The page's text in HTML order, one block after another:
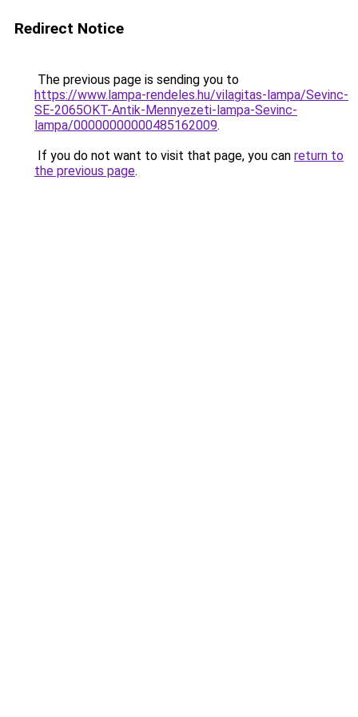
Redirect Notice
The previous page is sending you to
https://www.lampa-rendeles.hu/vilagitas-lampa/Sevinc-
SE-2065OKT-Antik-Mennyezeti-lampa-Sevinc-
lampa/00000000000485162009.
If you do not want to visit that page, you can return to
the previous page.